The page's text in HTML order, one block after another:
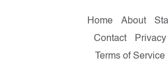
Home About
Contact
Privacy
Terms of Service